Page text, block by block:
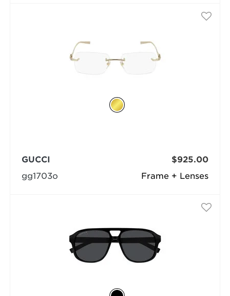
Frame + Lenses
GUCCI
gg1703o
$925.00